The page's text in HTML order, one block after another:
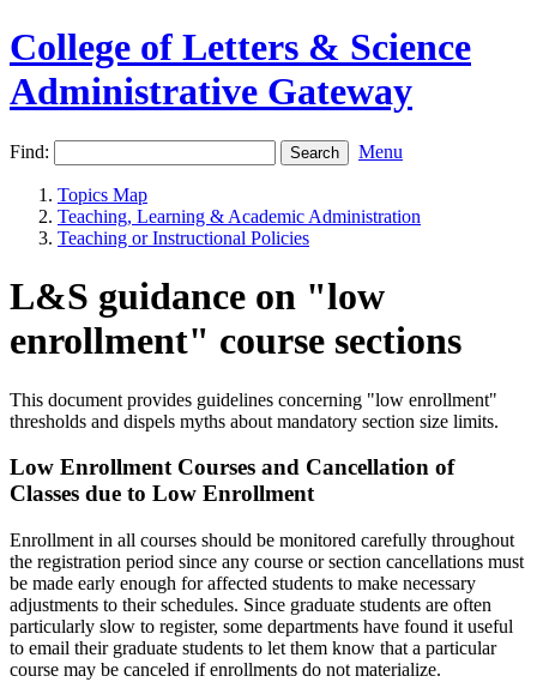
College of Letters & Science
Administrative Gateway
Find: Menu
Topics Map
Teaching, Learning & Academic Administration
Teaching or Instructional Policies
L&S guidance on "low
enrollment" course sections
This document provides guidelines concerning "low enrollment"
thresholds and dispels myths about mandatory section size limits.
Low Enrollment Courses and Cancellation of
Classes due to Low Enrollment
Enrollment in all courses should be monitored carefully throughout
the registration period since any course or section cancellations must
be made early enough for affected students to make necessary
adjustments to their schedules. Since graduate students are often
particularly slow to register, some departments have found it useful
to email their graduate students to let them know that a particular
course may be canceled if enrollments do not materialize.